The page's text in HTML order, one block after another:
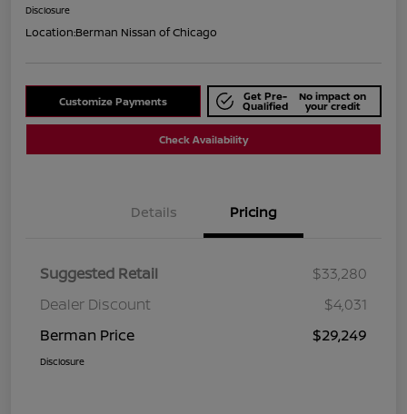
Disclosure
Location:Berman Nissan of Chicago
Customize Payments Get Pre-
Qualified
No impact on
your credit
Check Availability
Details Pricing
Suggested Retail
$33,280
Dealer Discount
$4,031
Berman Price
$29,249
Disclosure